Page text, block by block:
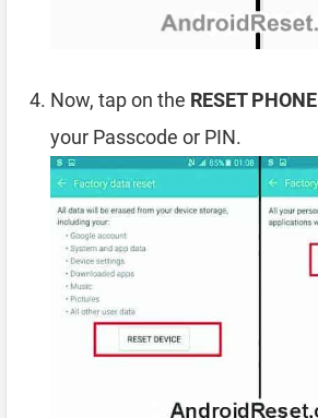
Now, tap on the RESET PHONE
your Passcode or PIN.